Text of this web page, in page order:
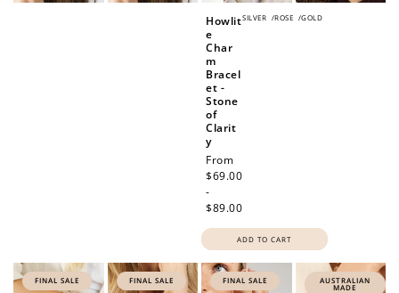
SILVER /ROSE /GOLD
Howlit
e
Char
m
Bracel
et -
Stone
of
Clarit
y
Regular
price
From
$69.00
-
$89.00
ADD TO CART
FINAL SALE FINAL SALE FINAL SALE AUSTRALIAN
MADE